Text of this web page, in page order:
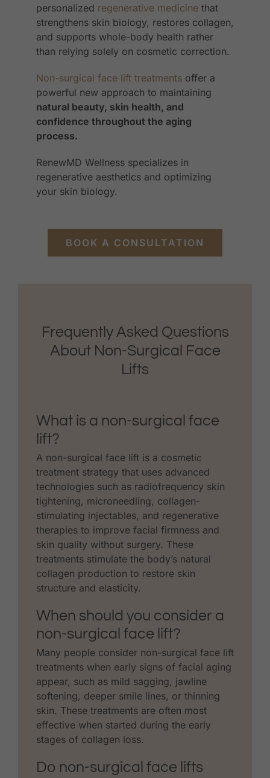
personalized regenerative medicinethat
strengthens skin biology, restores collagen,
and supports whole-body health rather
than relying solely on cosmetic correction.
Non-surgical face lift treatmentsoffer a
powerful new approach to maintaining
natural beauty, skin health, and
confidence throughout the aging
process.
RenewMD Wellness specializes in
regenerative aesthetics and optimizing
your skin biology.
BOOK A CONSULTATION
Frequently Asked Questions
About Non-Surgical Face
Lifts
What is a non-surgical face
lift?
A non-surgical face lift is a cosmetic
treatment strategy that uses advanced
technologies such as radiofrequency skin
tightening, microneedling, collagen-
stimulating injectables, and regenerative
therapies to improve facial firmness and
skin quality without surgery. These
treatments stimulate the body’s natural
collagen production to restore skin
structure and elasticity.
When should you consider a
non-surgical face lift?
Many people consider non-surgical face lift
treatments when early signs of facial aging
appear, such as mild sagging, jawline
softening, deeper smile lines, or thinning
skin. These treatments are often most
effective when started during the early
stages of collagen loss.
Do non-surgical face lifts